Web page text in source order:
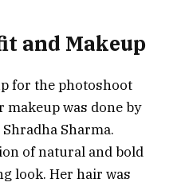
and Makeup
for the photoshoot
makeup was done by
Sharma.
of natural and bold
look. Her hair was